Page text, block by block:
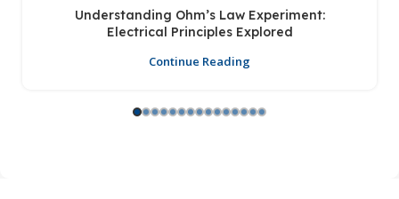
Understanding Ohm’s Law Experiment:
Electrical Principles Explored
Continue Reading